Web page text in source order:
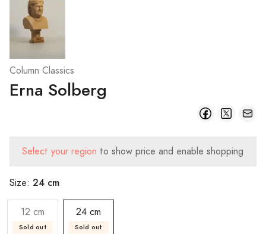
Column Classics
Erna Solberg
Select your region to show price and enable shopping
Size: 24 cm
12 cm
Sold out
24 cm
Sold out